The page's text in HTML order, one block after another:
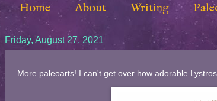
Home About Writing
Friday, August 27, 2021
More paleoarts! I can't get over how adorable